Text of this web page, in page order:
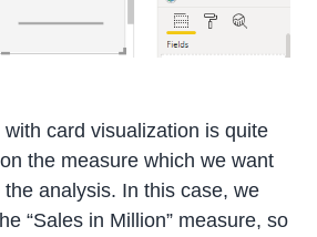
with card visualization is quite
the measure which we want
analysis. In this case, we
“Sales in Million” measure, so